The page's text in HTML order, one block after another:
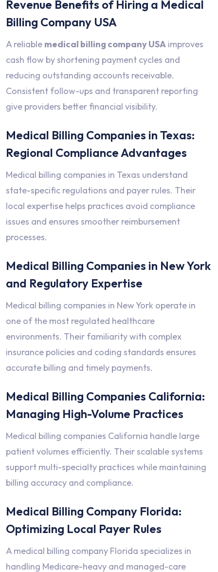
Revenue Benefits of Hiring a Medical
Billing Company USA
A reliable medical billing company USA improves
cash flow by shortening payment cycles and
reducing outstanding accounts receivable.
Consistent follow-ups and transparent reporting
give providers better financial visibility.
Medical Billing Companies in Texas:
Regional Compliance Advantages
Medical billing companies in Texas understand
state-specific regulations and payer rules. Their
local expertise helps practices avoid compliance
issues and ensures smoother reimbursement
processes.
Medical Billing Companies in New York
and Regulatory Expertise
Medical billing companies in New York operate in
one of the most regulated healthcare
environments. Their familiarity with complex
insurance policies and coding standards ensures
accurate billing and timely payments.
Medical Billing Companies California:
Managing High-Volume Practices
Medical billing companies California handle large
patient volumes efficiently. Their scalable systems
support multi-specialty practices while maintaining
billing accuracy and compliance.
Medical Billing Company Florida:
Optimizing Local Payer Rules
A medical billing company Florida specializes in
handling Medicare-heavy and managed-care